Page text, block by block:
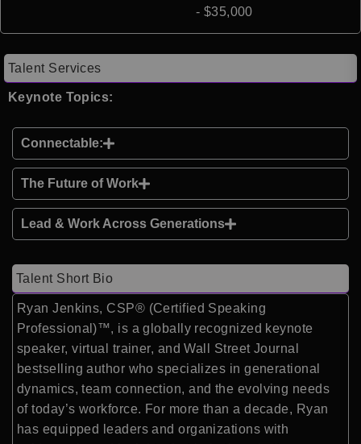
- $35,000
Talent Services
Keynote Topics:
Connectable:
The Future of Work
Lead & Work Across Generations
Talent Short Bio
Ryan Jenkins, CSP® (Certified Speaking
Professional)™, is a globally recognized keynote
speaker, virtual trainer, and Wall Street Journal
bestselling author who specializes in generational
dynamics, team connection, and the evolving needs
of today’s workforce. For more than a decade, Ryan
has equipped leaders and organizations with